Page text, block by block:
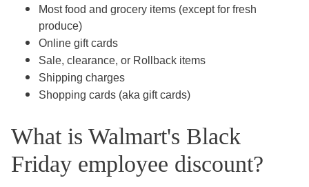
Most food and grocery items (except for fresh
produce)
Online gift cards
Sale, clearance, or Rollback items
Shipping charges
Shopping cards (aka gift cards)
What is Walmart's Black
Friday employee discount?